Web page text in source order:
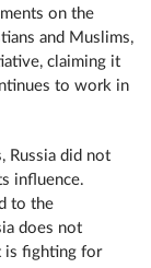
on the
and Muslims,
claiming it
to work in
Russia did not
influence.
to the
does not
is fighting for